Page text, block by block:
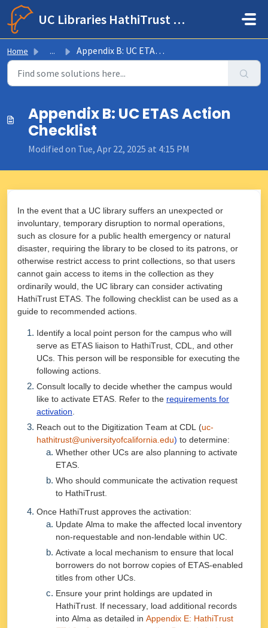
Skip to main content
UC Libraries HathiTrust Help Center
Home ... Appendix B: UC ETAS Action Checklist
Appendix B: UC ETAS Action
Checklist
Modified on Tue, Apr 22, 2025 at 4:15 PM
In the event that a UC library suffers an unexpected or
involuntary, temporary disruption to normal operations,
such as closure for a public health emergency or natural
disaster, requiring the library to be closed to its patrons, or
otherwise restrict access to print collections, so that users
cannot gain access to items in the collection as they
ordinarily would, the UC library can consider activating
HathiTrust ETAS. The following checklist can be used as a
guide to recommended actions.
Identify a local point person for the campus who will
serve as ETAS liaison to HathiTrust, CDL, and other
UCs. This person will be responsible for executing the
following actions.
Consult locally to decide whether the campus would
like to activate ETAS. Refer to the requirements for
activation
Reach out to the Digitization Team at CDL (uc-
hathitrust@universityofcalifornia.edu) to determine:
Whether other UCs are also planning to activate
ETAS.
Who should communicate the activation request
to HathiTrust.
Once HathiTrust approves the activation:
Update Alma to make the affected local inventory
non-requestable and non-lendable within UC.
Activate a local mechanism to ensure that local
borrowers do not borrow copies of ETAS-enabled
titles from other UCs.
Ensure your print holdings are updated in
HathiTrust. If necessary, load additional records
into Alma as detailed in Appendix E: HathiTrust